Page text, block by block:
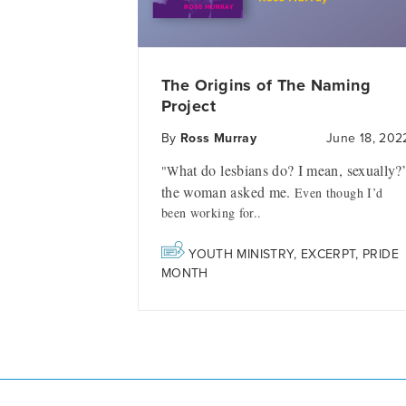
The Origins of The Naming
Project
By Ross Murray June 18,
"What do lesbians do? I mean,
the woman asked me. Even though I’d
been working for..
YOUTH MINISTRY, EXCERPT, PRIDE
MONTH